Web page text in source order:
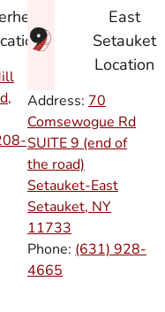
East
Setauket
Location
Address: 70
Comsewogue Rd
SUITE 9 (end of
the road)
Setauket-East
Setauket, NY
11733
Phone: (631) 928-
4665